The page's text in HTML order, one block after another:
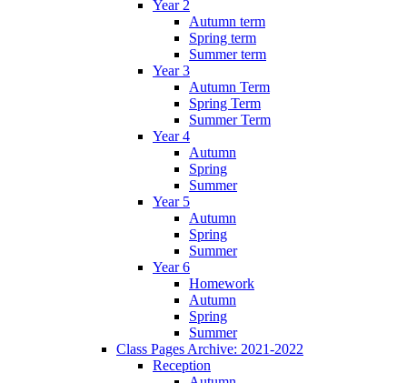
Year 2
Autumn term
Spring term
Summer term
Year 3
Autumn Term
Spring Term
Summer Term
Year 4
Autumn
Spring
Summer
Year 5
Autumn
Spring
Summer
Year 6
Homework
Autumn
Spring
Summer
Class Pages Archive: 2021-2022
Reception